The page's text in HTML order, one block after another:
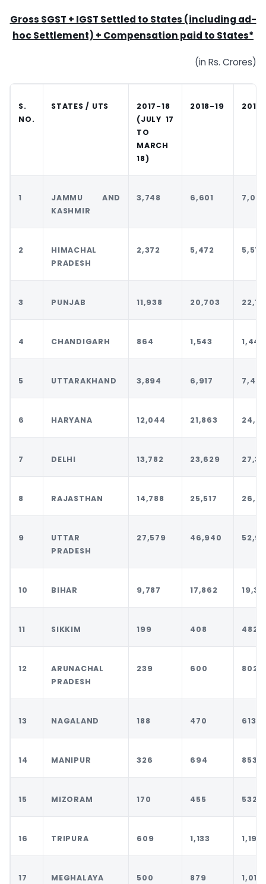
Gross SGST + IGST Settled to States (including ad-
hoc Settlement) + Compensation paid to States*
(in Rs. Crores)
S.
NO.
STATES / UTS
2017-18
(JULY 17
TO
MARCH
18)
2018-19
1
JAMMU AND
KASHMIR
3,748 6,601 7,041
2
HIMACHAL
PRADESH
2,372 5,472 5,510
3 PUNJAB 11,938 20,703
4 CHANDIGARH 864 1,543 1,443
5 UTTARAKHAND 3,894 6,917 7,477
6 HARYANA 12,044 21,863
7 DELHI 13,782 23,629
8 RAJASTHAN 14,788 25,517
9
UTTAR
PRADESH
27,579 46,940
10 BIHAR 9,787 17,862
11 SIKKIM 199 408 482
12
ARUNACHAL
PRADESH
239 600 802
13 NAGALAND 188 470 613
14 MANIPUR 326 694 853
15 MIZORAM 170 455 532
16 TRIPURA 609 1,133 1,198
17 MEGHALAYA 500 879 1,011